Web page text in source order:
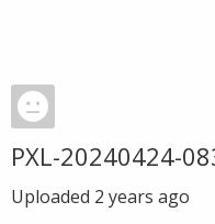
PXL-20240424-
Uploaded 2 years ago